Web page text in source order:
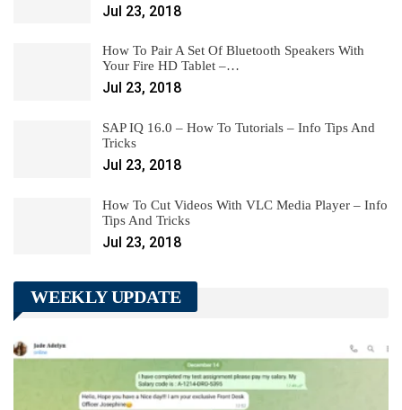
Jul 23, 2018
How To Pair A Set Of Bluetooth Speakers With
Your Fire HD Tablet –…
Jul 23, 2018
SAP IQ 16.0 – How To Tutorials – Info Tips And
Tricks
Jul 23, 2018
How To Cut Videos With VLC Media Player – Info
Tips And Tricks
Jul 23, 2018
WEEKLY UPDATE